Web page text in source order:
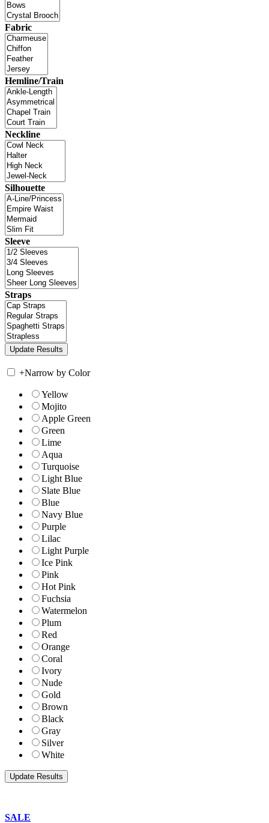
Fabric
Hemline/Train
Neckline
Silhouette
Sleeve
Straps
+Narrow by Color
Yellow
Mojito
Apple Green
Green
Lime
Aqua
Turquoise
Light Blue
Slate Blue
Blue
Navy Blue
Purple
Lilac
Light Purple
Ice Pink
Pink
Hot Pink
Fuchsia
Watermelon
Plum
Red
Orange
Coral
Ivory
Nude
Gold
Brown
Black
Gray
Silver
White
SALE